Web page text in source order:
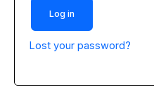
Log in
Lost your password?